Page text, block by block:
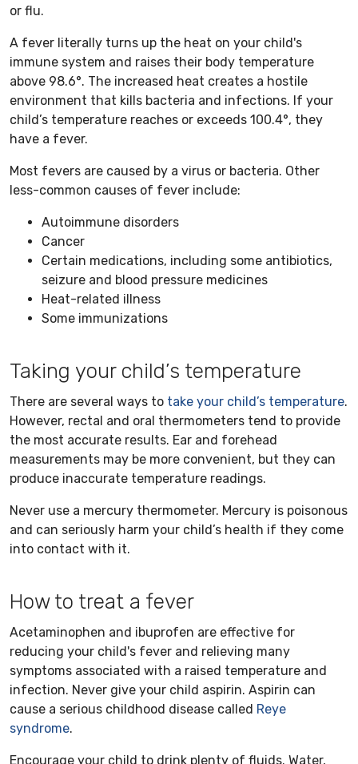
or flu.
A fever literally turns up the heat on your child's
immune system and raises their body temperature
above 98.6°. The increased heat creates a hostile
environment that kills bacteria and infections. If your
child’s temperature reaches or exceeds 100.4°, they
have a fever.
Most fevers are caused by a virus or bacteria. Other
less-common causes of fever include:
Autoimmune disorders
Cancer
Certain medications, including some antibiotics,
seizure and blood pressure medicines
Heat-related illness
Some immunizations
Taking your child’s temperature
There are several ways to take your child’s temperature.
However, rectal and oral thermometers tend to provide
the most accurate results. Ear and forehead
measurements may be more convenient, but they can
produce inaccurate temperature readings.
Never use a mercury thermometer. Mercury is poisonous
and can seriously harm your child’s health if they come
into contact with it.
How to treat a fever
Acetaminophen and ibuprofen are effective for
reducing your child's fever and relieving many
symptoms associated with a raised temperature and
infection. Never give your child aspirin. Aspirin can
cause a serious childhood disease called Reye
syndrome.
Encourage your child to drink plenty of fluids. Water,